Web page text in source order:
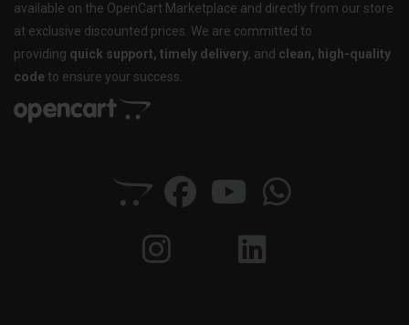
available on the OpenCart Marketplace and directly from our store
at exclusive discounted prices. We are committed to
providing quick support, timely delivery, and clean, high-quality
code to ensure your success.